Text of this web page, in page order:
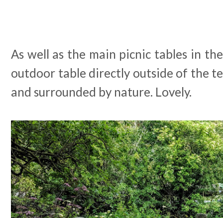
As well as the main picnic tables in
outdoor table directly outside of the
and surrounded by nature. Lovely.